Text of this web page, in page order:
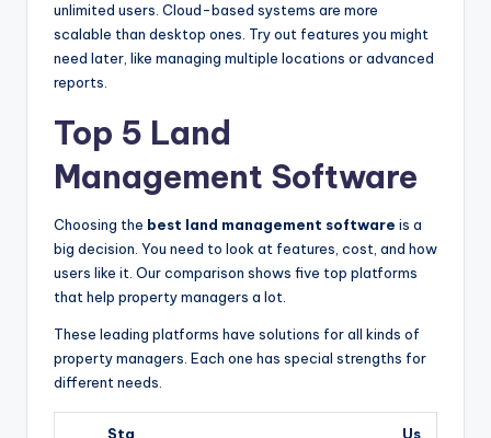
unlimited users. Cloud-based systems are more
scalable than desktop ones. Try out features you might
need later, like managing multiple locations or advanced
reports.
Top 5 Land
Management Software
Choosing the best land management software is a
big decision. You need to look at features, cost, and how
users like it. Our comparison shows five top platforms
that help property managers a lot.
These leading platforms have solutions for all kinds of
property managers. Each one has special strengths for
different needs.
Sta Us